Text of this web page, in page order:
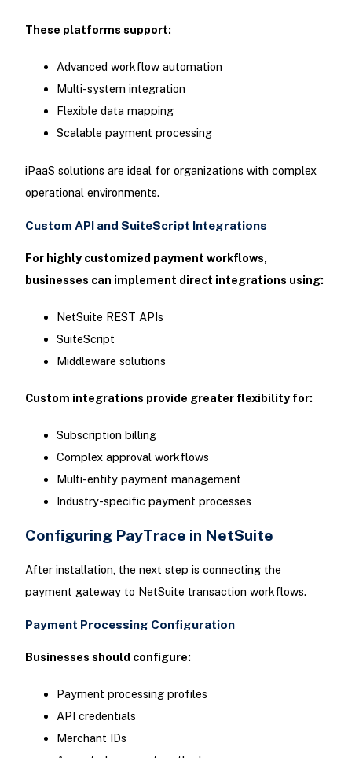
These platforms support:
Advanced workflow automation
Multi-system integration
Flexible data mapping
Scalable payment processing
iPaaS solutions are ideal for organizations with complex
operational environments.
Custom API and SuiteScript Integrations
For highly customized payment workflows,
businesses can implement direct integrations using:
NetSuite REST APIs
SuiteScript
Middleware solutions
Custom integrations provide greater flexibility for:
Subscription billing
Complex approval workflows
Multi-entity payment management
Industry-specific payment processes
Configuring PayTrace in NetSuite
After installation, the next step is connecting the
payment gateway to NetSuite transaction workflows.
Payment Processing Configuration
Businesses should configure:
Payment processing profiles
API credentials
Merchant IDs